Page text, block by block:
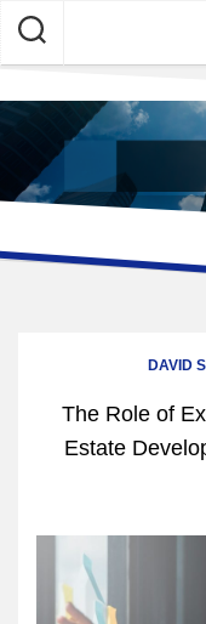
Skip
content
DAVID
The Role of
Estate